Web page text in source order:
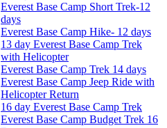
Everest Base Camp Short Trek-12
days
Everest Base Camp Hike- 12 days
13 day Everest Base Camp Trek
with Helicopter
Everest Base Camp Trek 14 days
Everest Base Camp Jeep Ride with
Helicopter Return
16 day Everest Base Camp Trek
Everest Base Camp Budget Trek 16